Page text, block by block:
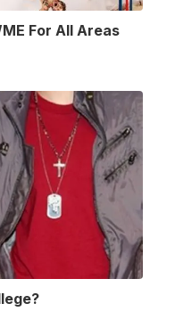
For All Areas